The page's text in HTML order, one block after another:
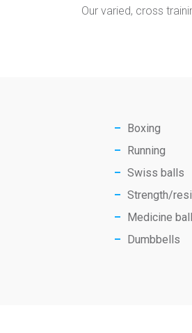
Our varied, cross
Boxing
Running
Swiss balls
Strength/
Medicine
​​Dumbbells